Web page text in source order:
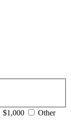
$1,000 Other